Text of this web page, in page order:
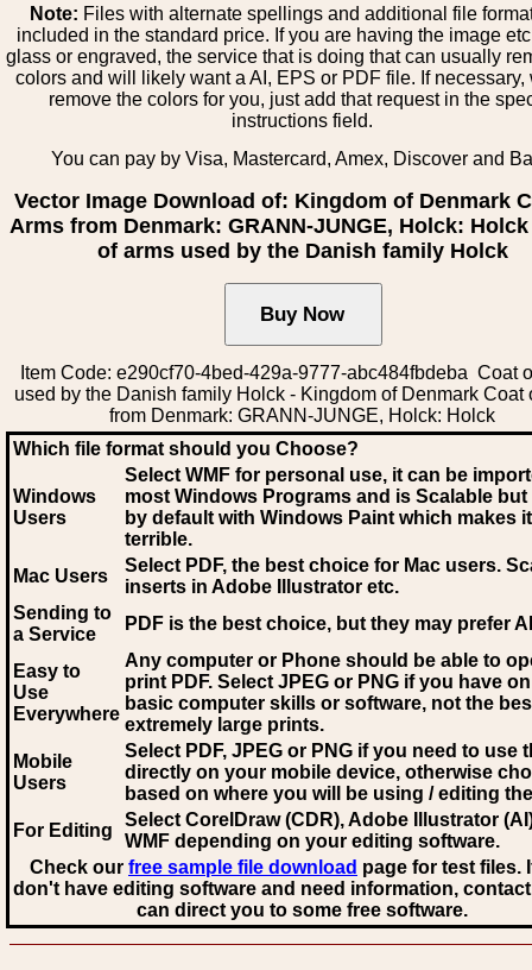
Note: Files with alternate spellings and additional file
included in the standard price. If you are having the image
glass or engraved, the service that is doing that can usually
colors and will likely want a AI, EPS or PDF file. If necessary,
remove the colors for you, just add that request in the
instructions field.
You can pay by Visa, Mastercard, Amex, Discover and
Vector Image Download of: Kingdom of Denmark
Arms from Denmark: GRANN-JUNGE, Holck:
of arms used by the Danish family Holck
Item Code: e290cf70-4bed-429a-9777-abc484fbdeba Coat
used by the Danish family Holck - Kingdom of Denmark Coat
from Denmark: GRANN-JUNGE, Holck: Holck
Which file format should you Choose?
Windows
Users
Select WMF for personal use, it can be
most Windows Programs and is Scalable
by default with Windows Paint which makes
terrible.
Mac Users
Select PDF, the best choice for Mac users.
inserts in Adobe Illustrator etc.
Sending to
a Service
PDF is the best choice, but they may prefer AI
Easy to
Use
Everywhere
Any computer or Phone should be able to
print PDF. Select JPEG or PNG if you have
basic computer skills or software, not the
extremely large prints.
Mobile
Users
Select PDF, JPEG or PNG if you need to use
directly on your mobile device, otherwise
based on where you will be using / editing
For Editing
Select CorelDraw (CDR), Adobe Illustrator
WMF depending on your editing software.
Check our free sample file download page for test files.
don't have editing software and need information,
can direct you to some free software.